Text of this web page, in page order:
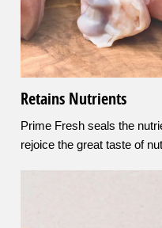
Retains Nutrients
Prime Fresh seals the
rejoice the great taste of